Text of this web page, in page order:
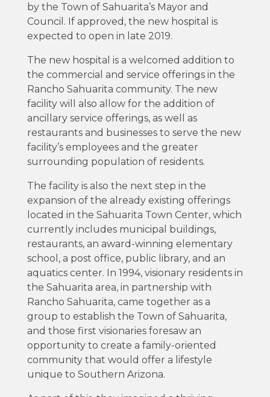
by the Town of Sahuarita’s Mayor and
Council. If approved, the new hospital is
expected to open in late 2019.
The new hospital is a welcomed addition to
the commercial and service offerings in the
Rancho Sahuarita community. The new
facility will also allow for the addition of
ancillary service offerings, as well as
restaurants and businesses to serve the new
facility’s employees and the greater
surrounding population of residents.
The facility is also the next step in the
expansion of the already existing offerings
located in the Sahuarita Town Center, which
currently includes municipal buildings,
restaurants, an award-winning elementary
school, a post office, public library, and an
aquatics center. In 1994, visionary residents in
the Sahuarita area, in partnership with
Rancho Sahuarita, came together as a
group to establish the Town of Sahuarita,
and those first visionaries foresaw an
opportunity to create a family-oriented
community that would offer a lifestyle
unique to Southern Arizona.